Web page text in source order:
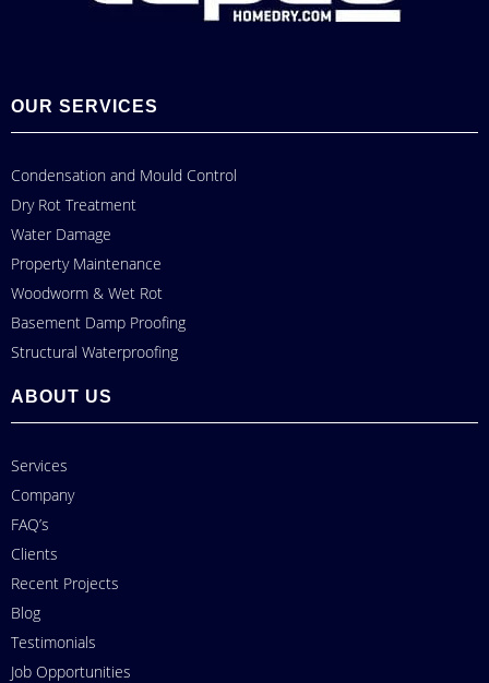
OUR SERVICES
Condensation and Mould Control
Dry Rot Treatment
Water Damage
Property Maintenance
Woodworm & Wet Rot
Basement Damp Proofing
Structural Waterproofing
ABOUT US
Services
Company
FAQ’s
Clients
Recent Projects
Blog
Testimonials
Job Opportunities